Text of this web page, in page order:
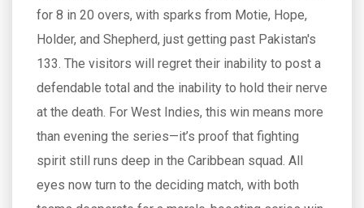
for 8 in 20 overs, with sparks from Motie, Hope,
Holder, and Shepherd, just getting past Pakistan's
133. The visitors will regret their inability to post a
defendable total and the inability to hold their nerve
at the death. For West Indies, this win means more
than evening the series—it’s proof that fighting
spirit still runs deep in the Caribbean squad. All
eyes now turn to the deciding match, with both